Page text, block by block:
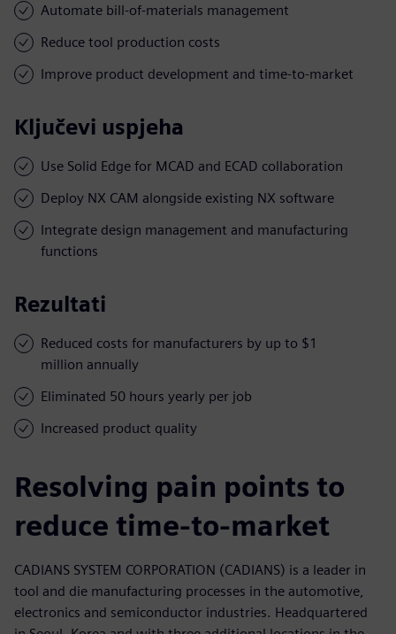
Automate bill-of-materials management
Reduce tool production costs
Improve product development and time-to-market
Ključevi uspjeha
Use Solid Edge for MCAD and ECAD collaboration
Deploy NX CAM alongside existing NX software
Integrate design management and manufacturing
functions
Rezultati
Reduced costs for manufacturers by up to $1
million annually
Eliminated 50 hours yearly per job
Increased product quality
Resolving pain points to
reduce time-to-market
CADIANS SYSTEM CORPORATION (CADIANS) is a leader in
tool and die manufacturing processes in the automotive,
electronics and semiconductor industries. Headquartered